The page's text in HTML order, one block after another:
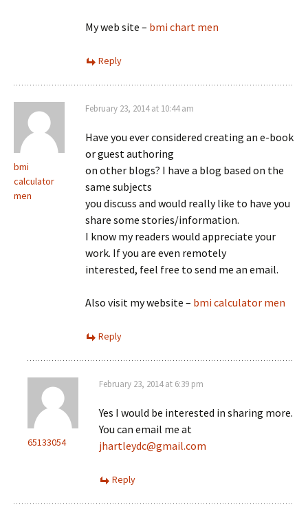
My web site – bmi chart men
Reply
bmi
calculator
men
February 23, 2014 at 10:44 am
Have you ever considered creating an e-book
or guest authoring
on other blogs? I have a blog based on the
same subjects
you discuss and would really like to have you
share some stories/information.
I know my readers would appreciate your
work. If you are even remotely
interested, feel free to send me an email.
Also visit my website – bmi calculator men
Reply
65133054
February 23, 2014 at 6:39 pm
Yes I would be interested in sharing more.
You can email me at
jhartleydc@gmail.com
Reply